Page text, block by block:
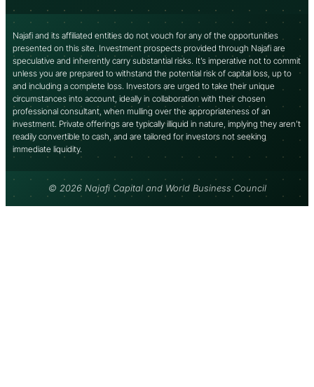
Najafi and its affiliated entities do not vouch for any of the opportunities
presented on this site. Investment prospects provided through Najafi are
speculative and inherently carry substantial risks. It’s imperative not to commit
unless you are prepared to withstand the potential risk of capital loss, up to
and including a complete loss. Investors are urged to take their unique
circumstances into account, ideally in collaboration with their chosen
professional consultant, when mulling over the appropriateness of an
investment. Private offerings are typically illiquid in nature, implying they aren’t
readily convertible to cash, and are tailored for investors not seeking
immediate liquidity.
© 2026 Najafi Capital and World Business Council